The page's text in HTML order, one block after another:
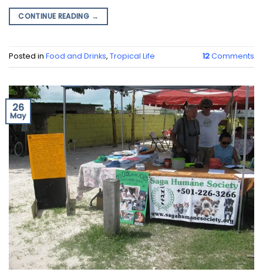
CONTINUE READING →
Posted in Food and Drinks, Tropical Life 12Comments
26
May